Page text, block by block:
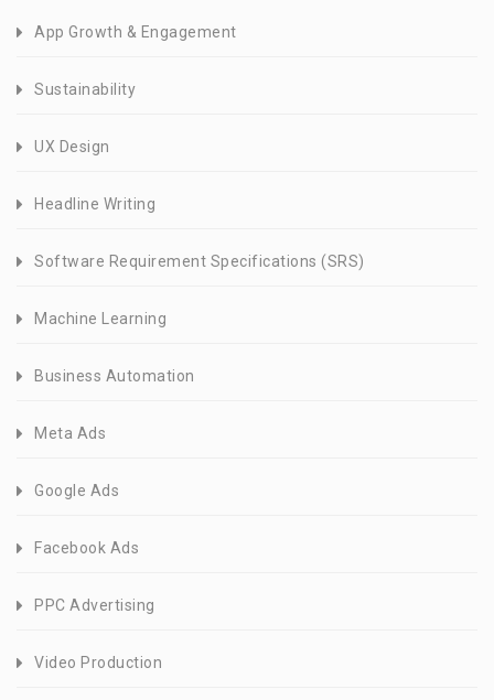
App Growth & Engagement
Sustainability
UX Design
Headline Writing
Software Requirement Specifications (SRS)
Machine Learning
Business Automation
Meta Ads
Google Ads
Facebook Ads
PPC Advertising
Video Production